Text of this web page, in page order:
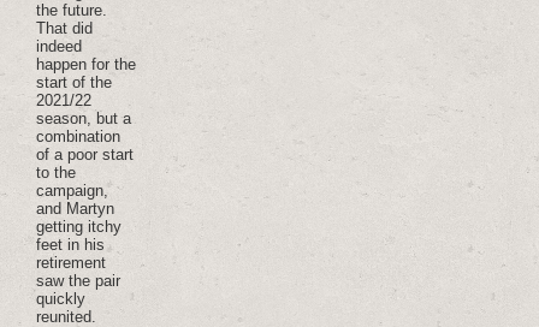
the future.
That did
indeed
happen for the
start of the
2021/22
season, but a
combination
of a poor start
to the
campaign,
and Martyn
getting itchy
feet in his
retirement
saw the pair
quickly
reunited.